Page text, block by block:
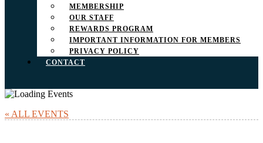
MEMBERSHIP
OUR STAFF
REWARDS PROGRAM
IMPORTANT INFORMATION FOR MEMBERS
PRIVACY POLICY
CONTACT
« ALL EVENTS